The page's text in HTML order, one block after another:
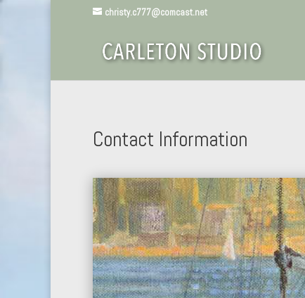
christy.c777@comcast.net
Contact Information